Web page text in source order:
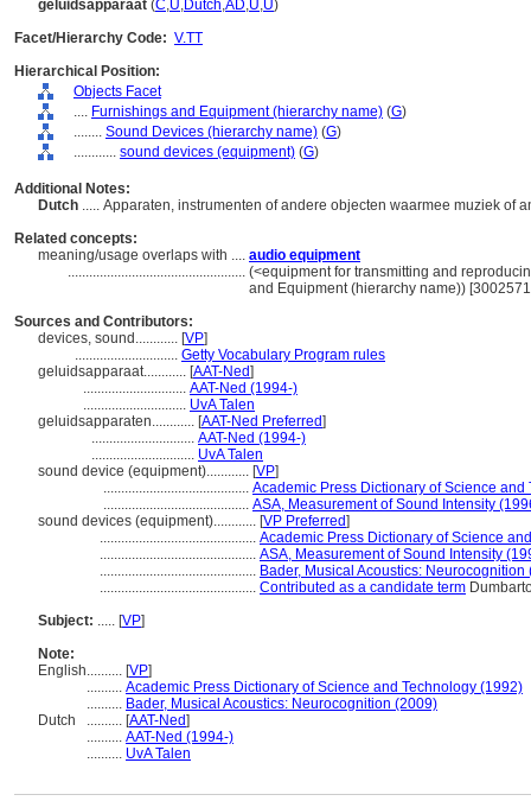
geluidsapparaat (C,U,Dutch,AD,U,U)
Facet/Hierarchy Code: V.TT
Hierarchical Position:
Objects Facet
.... Furnishings and Equipment (hierarchy name) (G)
........ Sound Devices (hierarchy name) (G)
............ sound devices (equipment) (G)
Additional Notes:
Dutch ..... Apparaten, instrumenten of andere objecten waarmee muziek of
Related concepts:
meaning/usage overlaps with .... audio equipment
.................................................. (<equipment for transmitting and
and Equipment (hierarchy name))
Sources and Contributors:
devices, sound............ [VP]
............................. Getty Vocabulary Program rules
geluidsapparaat............ [AAT-Ned]
............................. AAT-Ned (1994-)
............................. UvA Talen
geluidsapparaten............ [AAT-Ned Preferred]
............................. AAT-Ned (1994-)
............................. UvA Talen
sound device (equipment)............ [VP]
......................................... Academic Press Dictionary of Science and
......................................... ASA, Measurement of Sound Intensity
sound devices (equipment)............ [VP Preferred]
............................................ Academic Press Dictionary of Science
............................................ ASA, Measurement of Sound Intensity
............................................ Bader, Musical Acoustics: Neurocognition
............................................ Contributed as a candidate term
Subject: ..... [VP]
Note:
English.......... [VP]
.......... Academic Press Dictionary of Science and Technology (1992)
.......... Bader, Musical Acoustics: Neurocognition (2009)
Dutch
.......... [AAT-Ned]
.......... AAT-Ned (1994-)
.......... UvA Talen